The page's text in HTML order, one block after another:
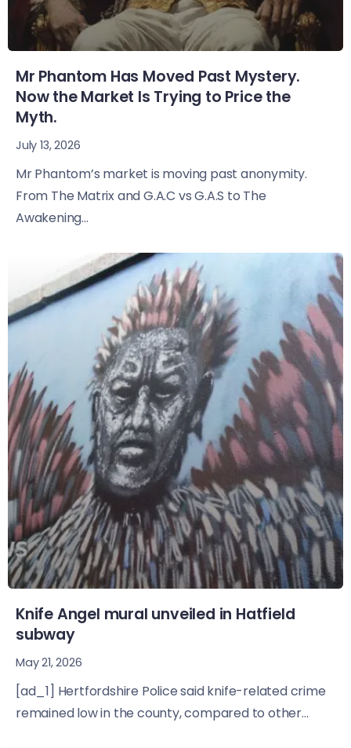
Mr Phantom Has Moved Past Mystery.
Now the Market Is Trying to Price the
Myth.
July 13, 2026
Mr Phantom’s market is moving past anonymity.
From The Matrix and G.A.C vs G.A.S to The
Awakening...
Knife Angel mural unveiled in Hatfield
subway
May 21, 2026
[ad_1] Hertfordshire Police said knife-related crime
remained low in the county, compared to other...